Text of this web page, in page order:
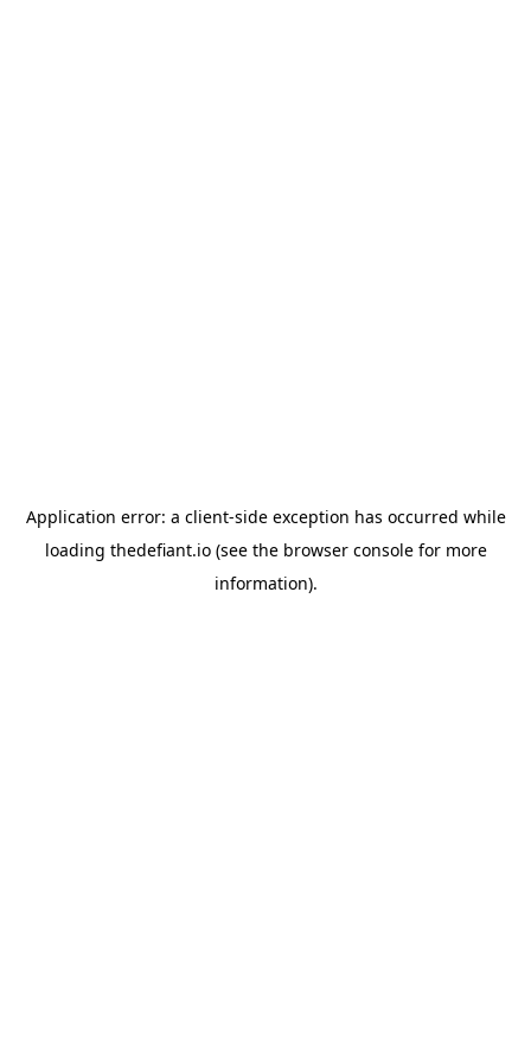
Application error: a client-side exception has occurred while
loading thedefiant.io(see the browser consolefor more
information).